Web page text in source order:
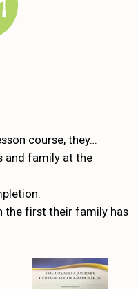
course, they…
and family at the
the first their family has